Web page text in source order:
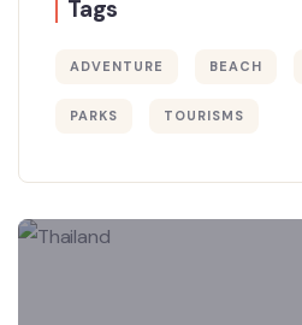
Tags
ADVENTURE BEACH
PARKS TOURISMS